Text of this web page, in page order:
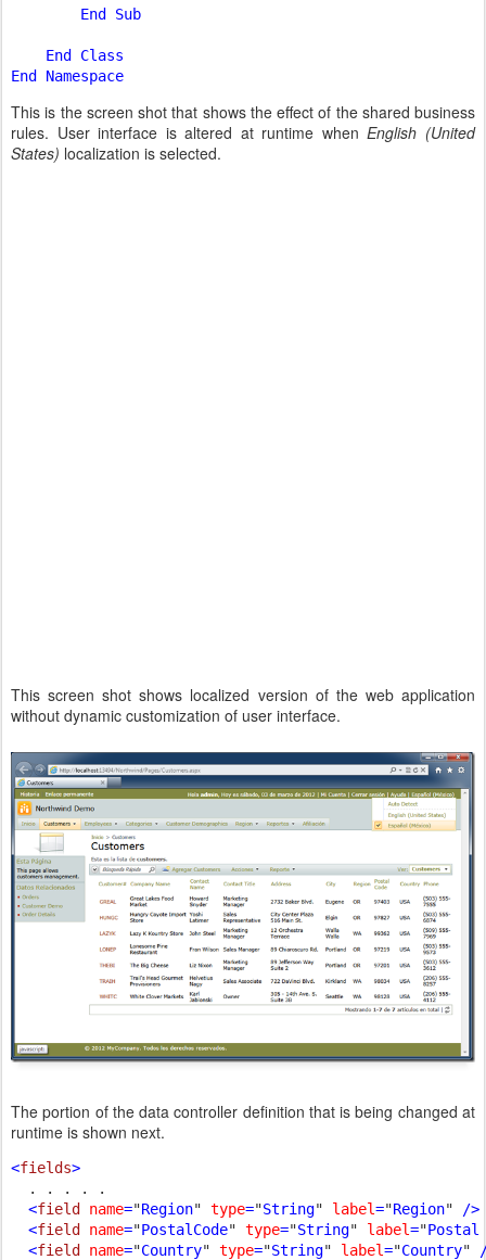
        End Sub
    End Class
This is the screen shot that shows the effect of the shared business
rules. User interface is altered at runtime whenEnglish (United
States) localization is selected.
This screen shot shows localized version of the web application
without dynamic customization of user interface.
The portion of the data controller definition that is being changed at
runtime is shown next.
<fields>
. . . . .
<field name="Region" type="String" label="Region"
/>
  <
field name="PostalCode" type="String" label="Postal
  <
field name="Country" type="String" label="Country"